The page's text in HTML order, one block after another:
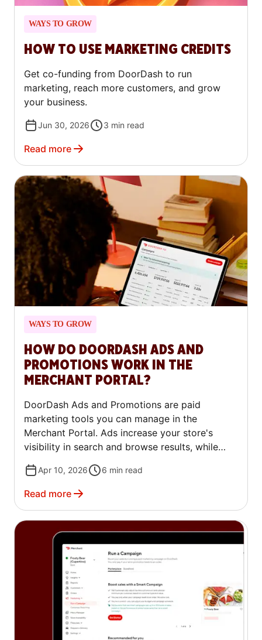
WAYS TO GROW
HOW TO USE MARKETING CREDITS
Get co-funding from DoorDash to run
marketing, reach more customers, and grow
your business.
Jun 30, 2026 3 min read
Read more
WAYS TO GROW
HOW DO DOORDASH ADS AND
PROMOTIONS WORK IN THE
MERCHANT PORTAL?
DoorDash Ads and Promotions are paid
marketing tools you can manage in the
Merchant Portal. Ads increase your store's
visibility in search and browse results, while
customers. This article explains the available
campaign types, how pricing works, and how to
Apr 10, 2026 6 min read
Read more